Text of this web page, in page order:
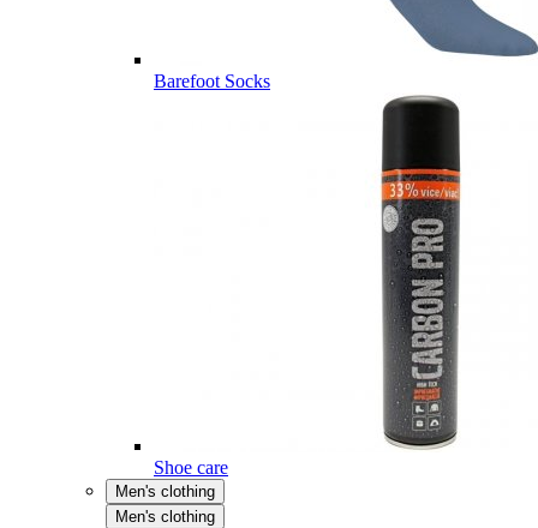
Barefoot Socks
Shoe care
Men's clothing
Men's clothing